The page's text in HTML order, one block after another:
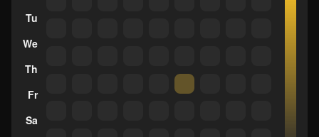
Tu
We
Th
Fr
Sa